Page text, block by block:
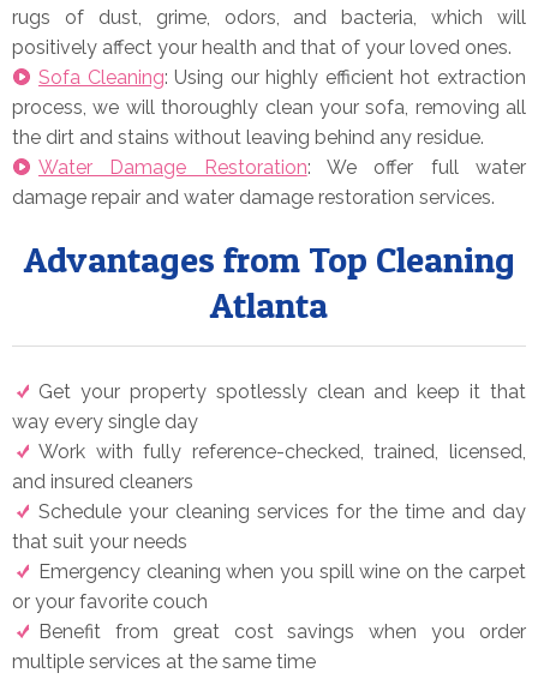
rugs of dust, grime, odors, and bacteria, which will
positively affect your health and that of your loved ones.
Sofa Cleaning: Using our highly efficient hot extraction
process, we will thoroughly clean your sofa, removing all
the dirt and stains without leaving behind any residue.
Water Damage Restoration: We offer full water
damage repair and water damage restoration services.
Advantages from Top Cleaning
Atlanta
Get your property spotlessly clean and keep it that
way every single day
Work with fully reference-checked, trained, licensed,
and insured cleaners
Schedule your cleaning services for the time and day
that suit your needs
Emergency cleaning when you spill wine on the carpet
or your favorite couch
Benefit from great cost savings when you order
multiple services at the same time